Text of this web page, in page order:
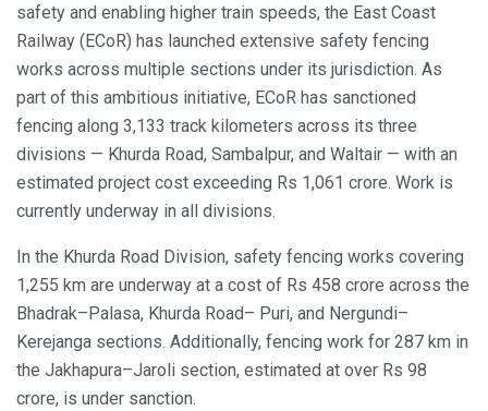
safety and enabling higher train speeds, the East Coast
Railway (ECoR) has launched extensive safety fencing
works across multiple sections under its jurisdiction. As
part of this ambitious initiative, ECoR has sanctioned
fencing along 3,133 track kilometers across its three
divisions — Khurda Road, Sambalpur, and Waltair — with an
estimated project cost exceeding Rs 1,061 crore. Work is
currently underway in all divisions.
In the Khurda Road Division, safety fencing works covering
1,255 km are underway at a cost of Rs 458 crore across the
Bhadrak–Palasa, Khurda Road– Puri, and Nergundi–
Kerejanga sections. Additionally, fencing work for 287 km in
the Jakhapura–Jaroli section, estimated at over Rs 98
crore, is under sanction.